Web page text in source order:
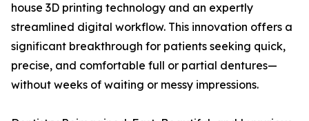
house 3D printing technology and an expertly
streamlined digital workflow. This innovation offers a
significant breakthrough for patients seeking quick,
precise, and comfortable full or partial dentures—
without weeks of waiting or messy impressions.